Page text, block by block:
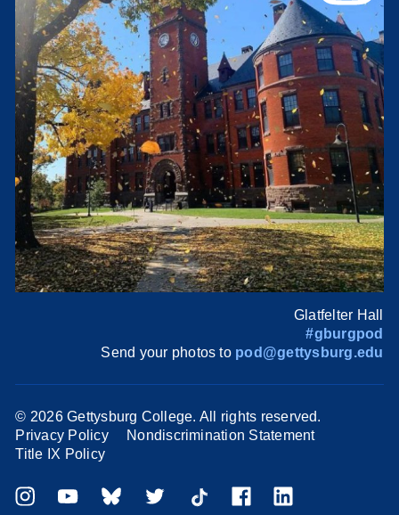
Glatfelter Hall
#gburgpod
Send your photos to pod@gettysburg.edu
© 2026 Gettysburg College. All rights reserved.
Privacy Policy
Nondiscrimination Statement
Title IX Policy